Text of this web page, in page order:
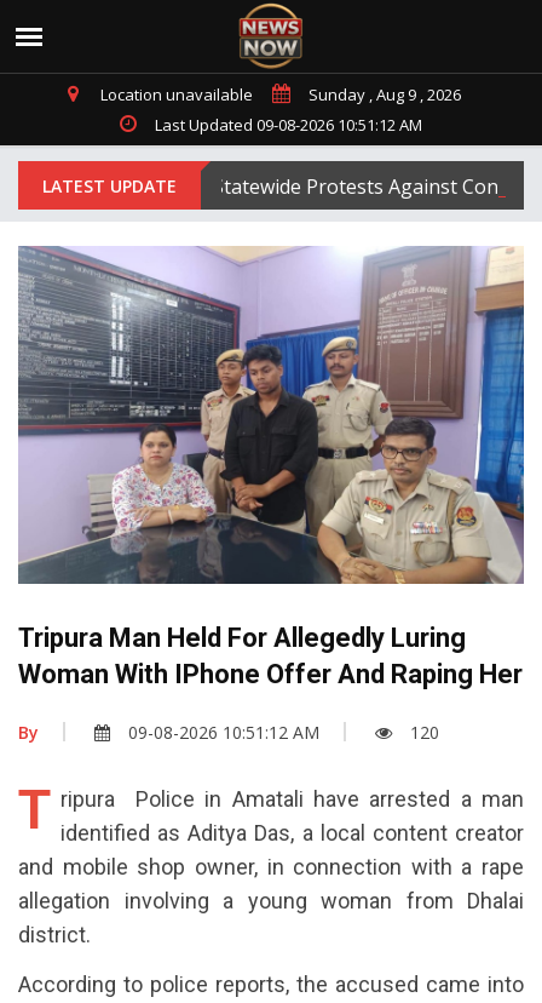
Location unavailable
Sunday , Aug 9 , 2026
Last Updated 09-08-2026 10:51:12 AM
LATEST UPDATE
BJP Launches Statewide Protests Against Congress
Tripura Man Held For Allegedly Luring
Woman With IPhone Offer And Raping Her
By 09-08-2026 10:51:12 AM 120
T ripura Police in Amatali have arrested a man
identified as Aditya Das, a local content creator
and mobile shop owner, in connection with a rape
allegation involving a young woman from Dhalai
district.
According to police reports, the accused came into